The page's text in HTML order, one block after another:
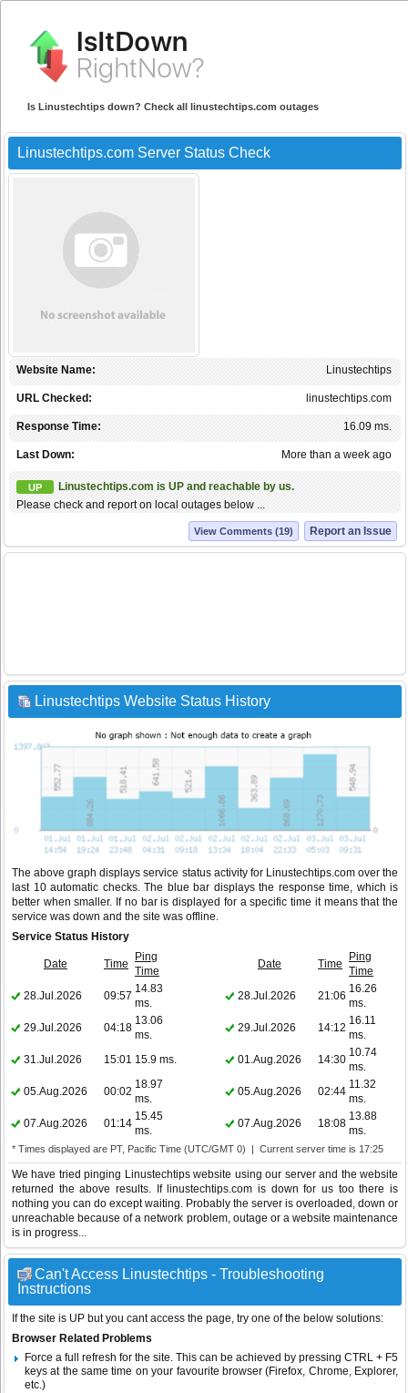
Is Linustechtips down? Check all linustechtips.com outages
Linustechtips.com Server Status Check
Linustechtips
Website Name:
linustechtips.com
URL Checked:
16.09 ms.
Response Time:
More than a week ago
Last Down:
UP
Linustechtips.com is UP and reachable by us.
Please check and report on local outages below ...
Report an Issue
View Comments (19)
Linustechtips Website Status History
The above graph displays service status activity for Linustechtips.com over the
last 10 automatic checks. The blue bar displays the response time, which is
better when smaller. If no bar is displayed for a specific time it means that the
service was down and the site was offline.
Service Status History
Date Time
Ping
Time
Date Time
Ping
Time
28.Jul.2026
09:57
14.83
ms.
28.Jul.2026 21:06
16.26
ms.
29.Jul.2026
04:18
13.06
ms.
29.Jul.2026 14:12
16.11
ms.
31.Jul.2026
15:01 15.9 ms. 01.Aug.2026 14:30
10.74
ms.
05.Aug.2026
00:02
18.97
ms.
05.Aug.2026 02:44
11.32
ms.
07.Aug.2026
01:14
15.45
ms.
07.Aug.2026 18:08
13.88
ms.
* Times displayed are PT, Pacific Time (UTC/GMT 0) | Current server time is 17:25
We have tried pinging Linustechtips website using our server and the website
returned the above results. If linustechtips.com is down for us too there is
nothing you can do except waiting. Probably the server is overloaded, down or
unreachable because of a network problem, outage or a website maintenance
is in progress...
Can't Access Linustechtips - Troubleshooting
Instructions
If the site is UP but you cant access the page, try one of the below solutions:
Browser Related Problems
Force a full refresh for the site. This can be achieved by pressing CTRL + F5
keys at the same time on your favourite browser (Firefox, Chrome, Explorer,
etc.)